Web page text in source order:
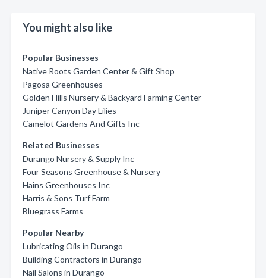
You might also like
Popular Businesses
Native Roots Garden Center & Gift Shop
Pagosa Greenhouses
Golden Hills Nursery & Backyard Farming Center
Juniper Canyon Day Lilies
Camelot Gardens And Gifts Inc
Related Businesses
Durango Nursery & Supply Inc
Four Seasons Greenhouse & Nursery
Hains Greenhouses Inc
Harris & Sons Turf Farm
Bluegrass Farms
Popular Nearby
Lubricating Oils in Durango
Building Contractors in Durango
Nail Salons in Durango